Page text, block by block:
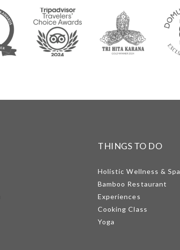
THINGS TO DO
Holistic Wellness & Spa
Bamboo Restaurant
Experiences
Cooking Class
Yoga